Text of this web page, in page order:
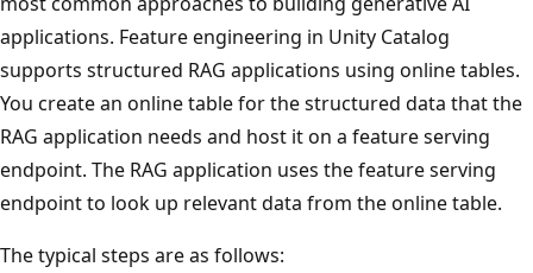
applications. Feature engineering in Unity Catalog
supports structured RAG applications using online tables.
You create an online table for the structured data that the
RAG application needs and host it on a feature serving
endpoint. The RAG application uses the feature serving
endpoint to look up relevant data from the online table.
The typical steps are as follows: